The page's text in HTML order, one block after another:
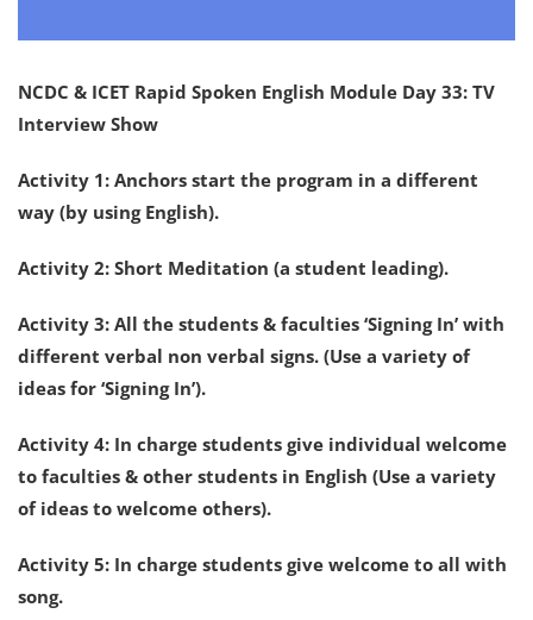
NCDC & ICET Rapid Spoken English Module Day 33: TV
Interview Show
Activity 1: Anchors start the program in a different
way (by using English).
Activity 2: Short Meditation (a student leading).
Activity 3: All the students & faculties ‘Signing In’ with
different verbal non verbal signs. (Use a variety of
ideas for ‘Signing In’).
Activity 4: In charge students give individual welcome
to faculties & other students in English (Use a variety
of ideas to welcome others).
Activity 5: In charge students give welcome to all with
song.